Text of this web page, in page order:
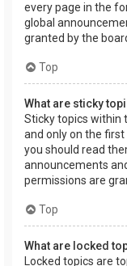
every page in the
global
granted by the
Top
What are sticky
Sticky topics within
and only on the
you should read
announcements
permissions are
Top
What are locked
Locked topics are